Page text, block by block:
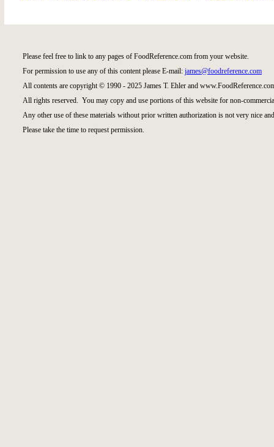
Please feel free to link to any pages of FoodReference.com from your website.
For permission to use any of this content please E-mail: james@foodreference.com
All contents are copyright © 1990 - 2025 James T. Ehler and
All rights reserved. You may copy and use portions of this website for non-
Any other use of these materials without prior written authorization is not very nice
Please take the time to request permission.